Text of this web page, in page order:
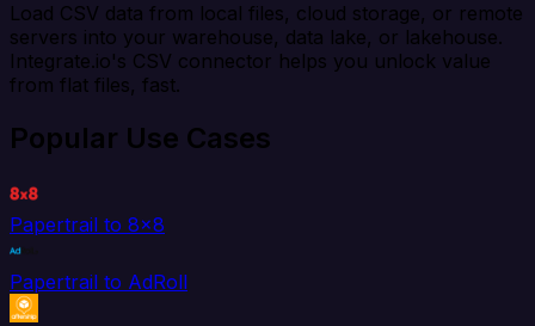
Load CSV data from local files, cloud storage, or remote
servers into your warehouse, data lake, or lakehouse.
Integrate.io's CSV connector helps you unlock value
from flat files, fast.
Popular Use Cases
Papertrail to 8x8
Papertrail to AdRoll